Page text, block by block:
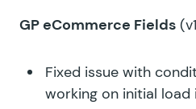
GP eCommerce Fields
Fixed issue with
working on initial